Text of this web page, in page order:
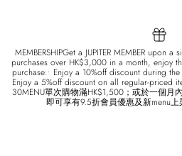
MEMBERSHIPGet a JUPITER MEMBER upon
purchases over HK$3,000 in a month, enjoy
purchase:• Enjoy a 10%off discount during
Enjoy a 5%off discount on all regular-priced
30MENU單次購物滿HK$1,500；或於一個月
即可享有9.5折會員優惠及新menu上